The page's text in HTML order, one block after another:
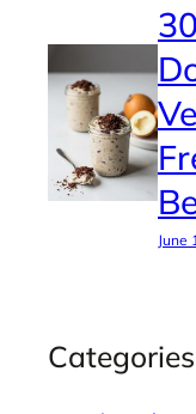
June
Categories